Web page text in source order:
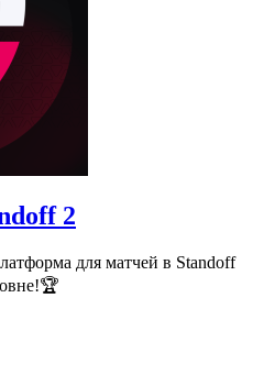
2
для матчей в Standoff